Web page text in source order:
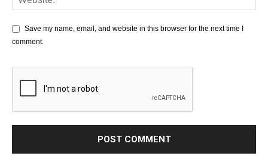
Save my name, email, and website in this browser for the next time I
comment.